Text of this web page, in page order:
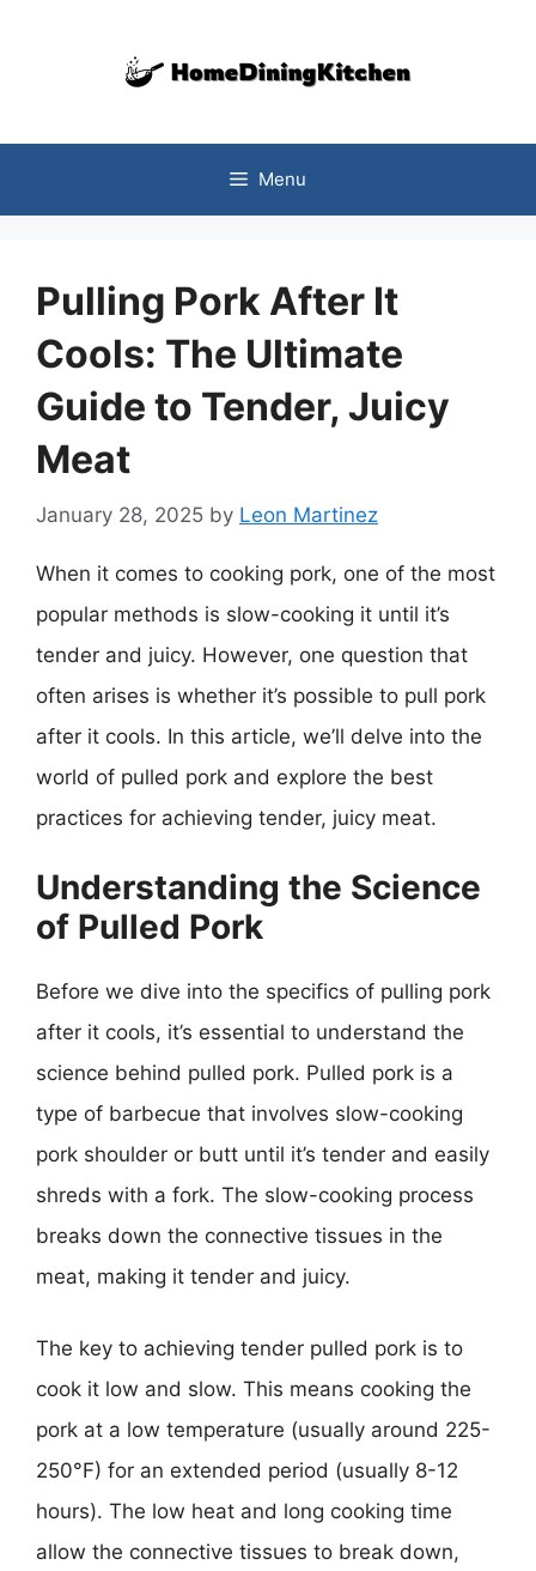
Menu
Pulling Pork After It
Cools: The Ultimate
Guide to Tender, Juicy
Meat
January 28, 2025 by Leon Martinez
When it comes to cooking pork, one of the most
popular methods is slow-cooking it until it’s
tender and juicy. However, one question that
often arises is whether it’s possible to pull pork
after it cools. In this article, we’ll delve into the
world of pulled pork and explore the best
practices for achieving tender, juicy meat.
Understanding the Science
of Pulled Pork
Before we dive into the specifics of pulling pork
after it cools, it’s essential to understand the
science behind pulled pork. Pulled pork is a
type of barbecue that involves slow-cooking
pork shoulder or butt until it’s tender and easily
shreds with a fork. The slow-cooking process
breaks down the connective tissues in the
meat, making it tender and juicy.
The key to achieving tender pulled pork is to
cook it low and slow. This means cooking the
pork at a low temperature (usually around 225-
250°F) for an extended period (usually 8-12
hours). The low heat and long cooking time
allow the connective tissues to break down,